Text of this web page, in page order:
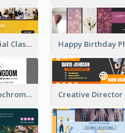
Online Editorial Class Promotion Email Header
Elegant Monochrome Learning Center Email Header